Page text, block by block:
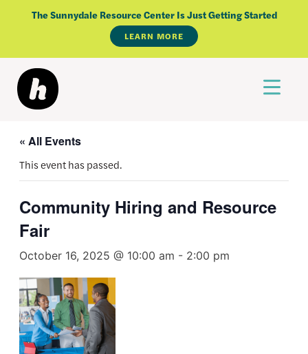
The Sunnydale Resource Center Is Just Getting Started
LEARN MORE
« All Events
This event has passed.
Community Hiring and Resource
Fair
October 16, 2025 @ 10:00 am - 2:00 pm